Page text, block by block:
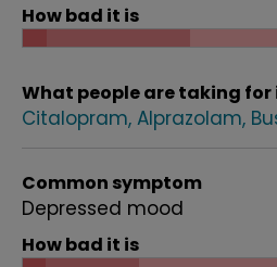
How bad it is
What people are taking for
Citalopram Alprazolam
Common symptom
Depressed mood
How bad it is